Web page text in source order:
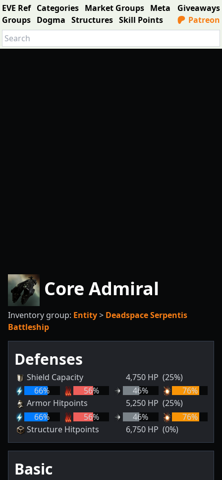
EVE Ref Categories Market Groups Meta
Groups Dogma Structures Skill Points
Giveaways
Patreon
Core Admiral
Inventory group: Entity> Deadspace Serpentis
Battleship
Defenses
Shield Capacity 4,750 HP (25%)
66% 56% 46% 76%
Armor Hitpoints
5,250 HP (25%)
66% 56% 46% 76%
Structure Hitpoints
6,750 HP (0%)
Basic